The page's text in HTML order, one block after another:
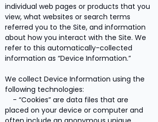
individual web pages or products that you
view, what websites or search terms
referred you to the Site, and information
about how you interact with the Site. We
refer to this automatically-collected
information as “Device Information.”
We collect Device Information using the
following technologies:
- “Cookies” are data files that are
placed on your device or computer and